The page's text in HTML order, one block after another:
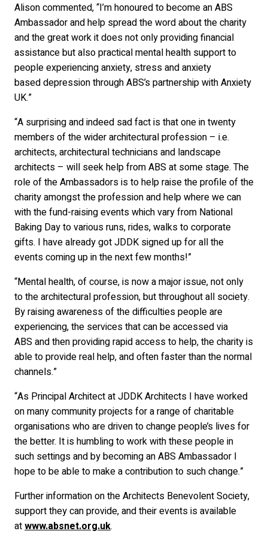
Alison commented, “I’m honoured to become an ABS
Ambassador and help spread the word about the charity
and the great work it does not only providing financial
assistance but also practical mental health support to
people experiencing anxiety, stress and anxiety
based depression through ABS’s partnership with Anxiety
UK.”
“A surprising and indeed sad fact is that one in twenty
members of the wider architectural profession – i.e.
architects, architectural technicians and landscape
architects – will seek help from ABS at some stage. The
role of the Ambassadors is to help raise the profile of the
charity amongst the profession and help where we can
with the fund-raising events which vary from National
Baking Day to various runs, rides, walks to corporate
gifts. I have already got JDDK signed up for all the
events coming up in the next few months!”
“Mental health, of course, is now a major issue, not only
to the architectural profession, but throughout all society.
By raising awareness of the difficulties people are
experiencing, the services that can be accessed via
ABS and then providing rapid access to help, the charity is
able to provide real help, and often faster than the normal
channels.”
“As Principal Architect at JDDK Architects I have worked
on many community projects for a range of charitable
organisations who are driven to change people’s lives for
the better. It is humbling to work with these people in
such settings and by becoming an ABS Ambassador I
hope to be able to make a contribution to such change.”
Further information on the Architects Benevolent Society,
support they can provide, and their events is available
atwww.absnet.org.uk.